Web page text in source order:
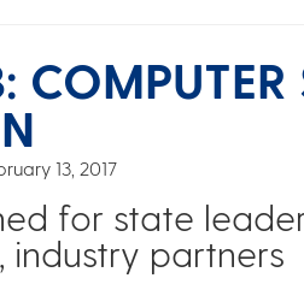
COMPUTER
13, 2017
for state
industry partners